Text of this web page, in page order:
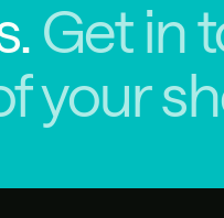
Get in
your